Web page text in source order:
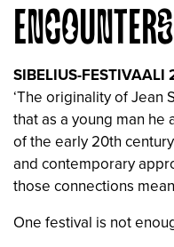
ENCOUNTERS
SIBELIUS-
‘The originality of Jean
that as a young man he
of the early 20th
and contemporary
those connections
One festival is not